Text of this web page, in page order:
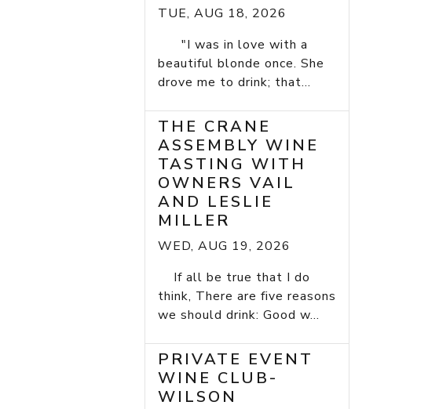
TUE, AUG 18, 2026
"I was in love with a
beautiful blonde once. She
drove me to drink; that...
THE CRANE
ASSEMBLY WINE
TASTING WITH
OWNERS VAIL
AND LESLIE
MILLER
WED, AUG 19, 2026
If all be true that I do
think, There are five reasons
we should drink: Good w...
PRIVATE EVENT
WINE CLUB-
WILSON